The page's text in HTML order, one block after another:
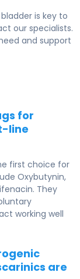
is key to
our specialists.
and support
for
line
first choice for
Oxybutynin,
They
working well
are